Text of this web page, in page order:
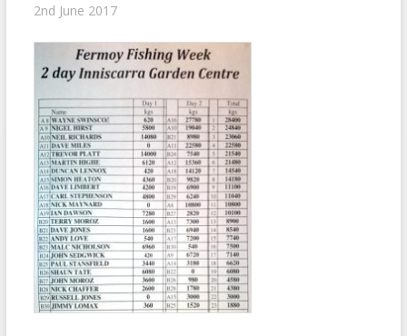
2nd June 2017